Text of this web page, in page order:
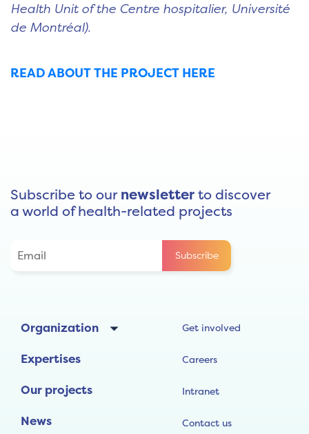
Health Unit of the Centre hospitalier, Université
de Montréal).
READ ABOUT THE PROJECT HERE
Subscribe to our newsletterto discover
a world of health-related projects
Organization
Expertises
Our projects
News
Get involved
Careers
Intranet
Contact us